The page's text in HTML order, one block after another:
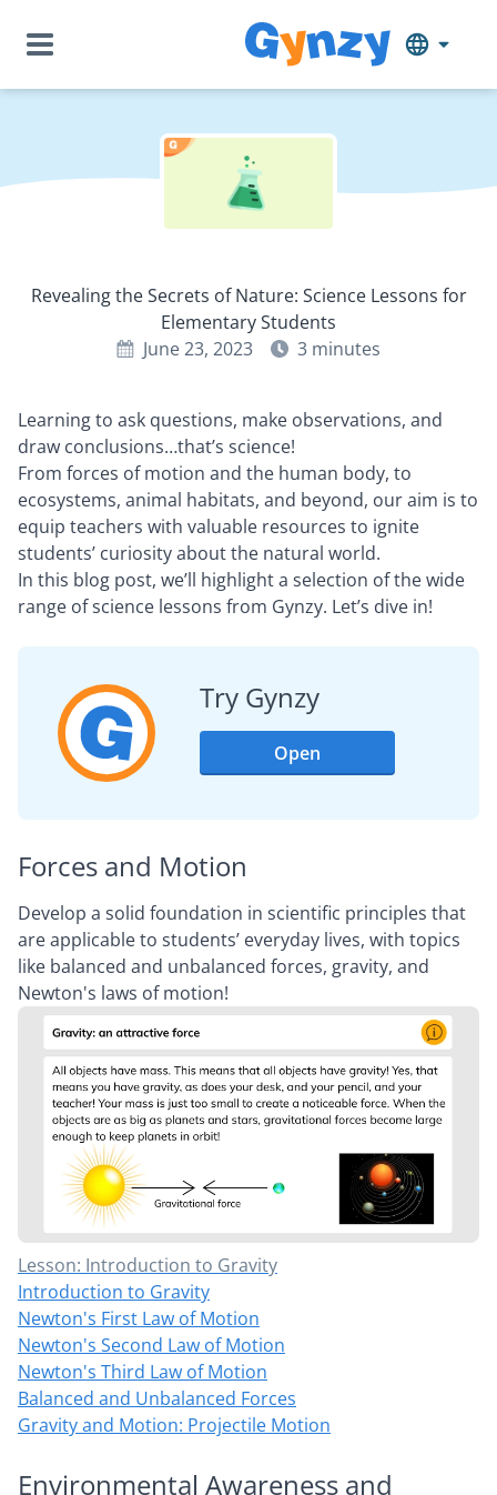
Revealing the Secrets of Nature: Science Lessons for
Elementary Students
June 23, 2023
3 minutes
Learning to ask questions, make observations, and
draw conclusions…that’s science!
From forces of motion and the human body, to
ecosystems, animal habitats, and beyond, our aim is to
equip teachers with valuable resources to ignite
students’ curiosity about the natural world.
In this blog post, we’ll highlight a selection of the wide
range of science lessons from Gynzy. Let’s dive in!
Try Gynzy
Open
Forces and Motion
Develop a solid foundation in scientific principles that
are applicable to students’ everyday lives, with topics
like balanced and unbalanced forces, gravity, and
Newton's laws of motion!
Lesson: Introduction to Gravity
Introduction to Gravity
Newton's First Law of Motion
Newton's Second Law of Motion
Newton's Third Law of Motion
Balanced and Unbalanced Forces
Gravity and Motion: Projectile Motion
Environmental Awareness and